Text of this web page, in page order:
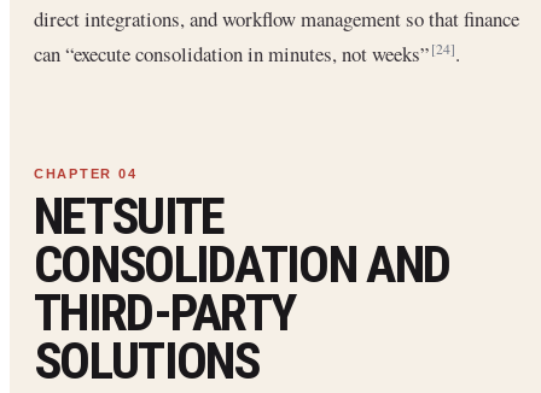
direct integrations, and workflow management so that finance
can “execute consolidation in minutes, not weeks”[24].
NETSUITE
CONSOLIDATION AND
THIRD-PARTY
SOLUTIONS